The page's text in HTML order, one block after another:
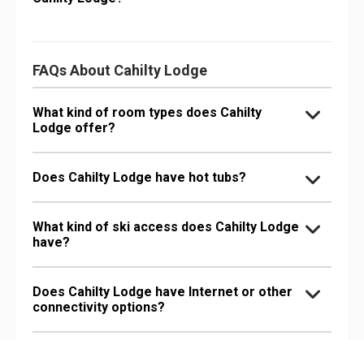
FAQs About Cahilty Lodge
What kind of room types does Cahilty
Lodge offer?
Does Cahilty Lodge have hot tubs?
What kind of ski access does Cahilty Lodge
have?
Does Cahilty Lodge have Internet or other
connectivity options?